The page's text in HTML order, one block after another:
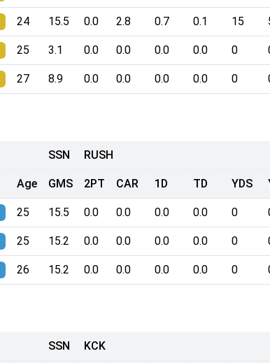
24 15.5 0.0 2.8 0.7 0.1 15
25 3.1 0.0 0.0 0.0 0.0 0
27 8.9 0.0 0.0 0.0 0.0 0
SSN RUSH
Age GMS 2PT CAR 1D TD YDS
25 15.5 0.0 0.0 0.0 0.0 0
25 15.2 0.0 0.0 0.0 0.0 0
26 15.2 0.0 0.0 0.0 0.0 0
SSN KCK